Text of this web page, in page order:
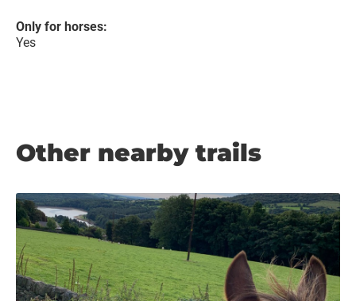
Only for horses:
Yes
Other nearby trails